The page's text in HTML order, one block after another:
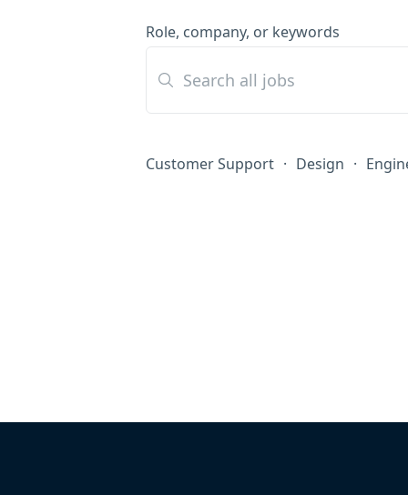
Role, company, or keywords
Customer Support · Design ·